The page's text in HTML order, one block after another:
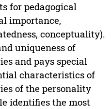
for pedagogical
importance,
conceptuality).
uniqueness of
and pays special
characteristics of
of the personality
identifies the most